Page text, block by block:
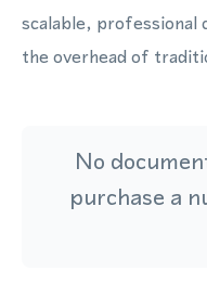
scalable, professional
the overhead of
No
purchase a